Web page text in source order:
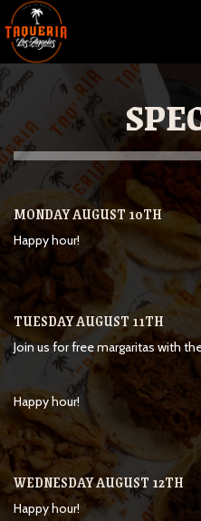
MONDAY AUGUST 10TH
Happy hour!
TUESDAY AUGUST 11TH
Join us for free margaritas with
Happy hour!
WEDNESDAY AUGUST 12TH
Happy hour!